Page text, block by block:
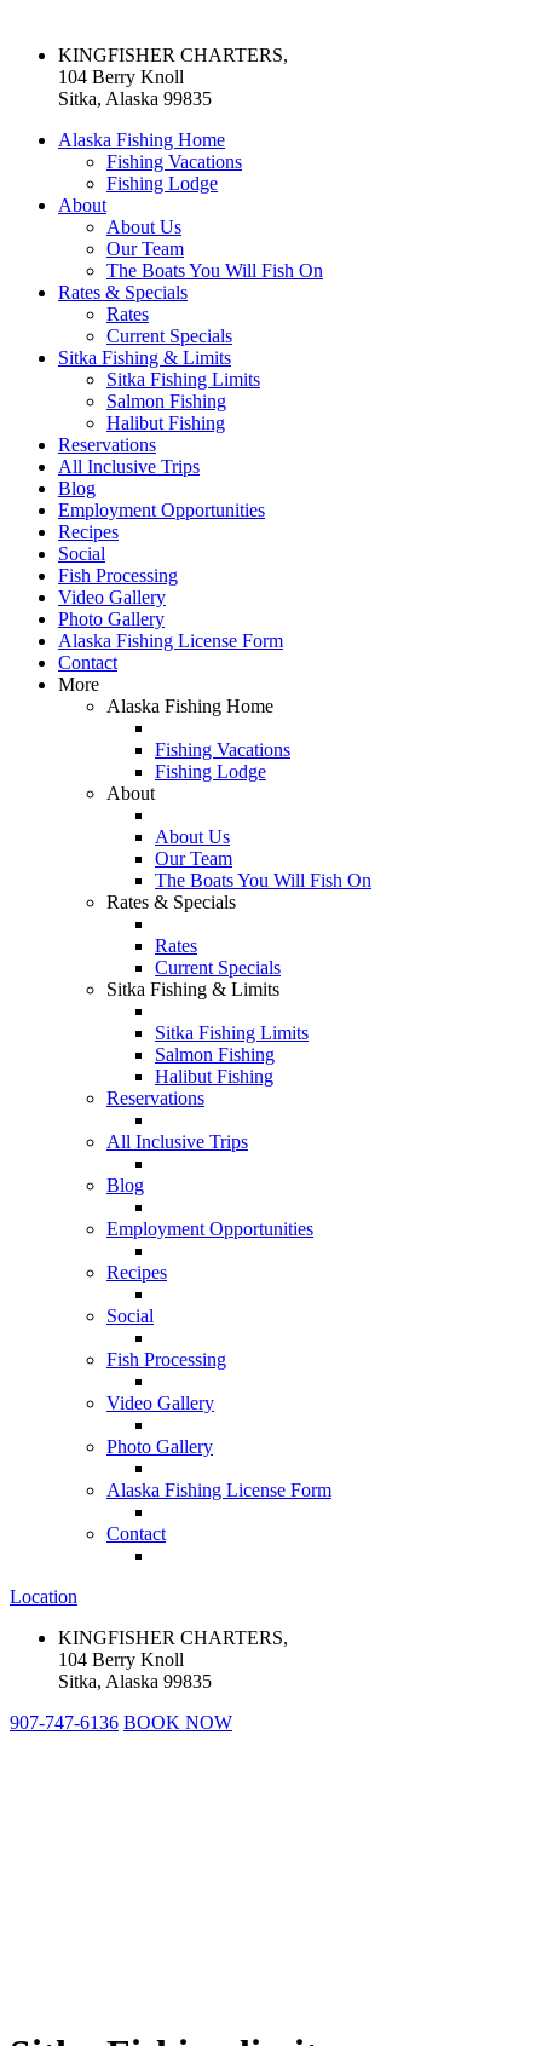
KINGFISHER CHARTERS,
104 Berry Knoll
Sitka, Alaska 99835
Alaska Fishing Home
Fishing Vacations
Fishing Lodge
About
About Us
Our Team
The Boats You Will Fish On
Rates & Specials
Rates
Current Specials
Sitka Fishing & Limits
Sitka Fishing Limits
Salmon Fishing
Halibut Fishing
Reservations
All Inclusive Trips
Blog
Employment Opportunities
Recipes
Social
Fish Processing
Video Gallery
Photo Gallery
Alaska Fishing License Form
Contact
More
Alaska Fishing Home
Fishing Vacations
Fishing Lodge
About
About Us
Our Team
The Boats You Will Fish On
Rates & Specials
Rates
Current Specials
Sitka Fishing & Limits
Sitka Fishing Limits
Salmon Fishing
Halibut Fishing
Reservations
All Inclusive Trips
Blog
Employment Opportunities
Recipes
Social
Fish Processing
Video Gallery
Photo Gallery
Alaska Fishing License Form
Contact
Location
KINGFISHER CHARTERS,
104 Berry Knoll
Sitka, Alaska 99835
907-747-6136 BOOK NOW